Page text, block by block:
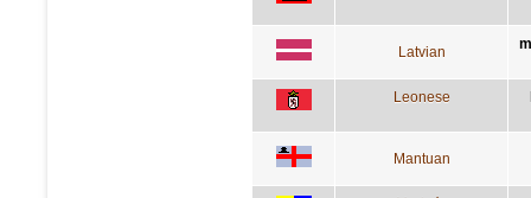
Latvian
Leonese
Mantuan